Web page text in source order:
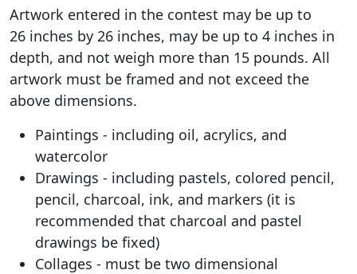
Artwork entered in the contest may be up to
26 inches by 26 inches, may be up to 4 inches in
depth, and not weigh more than 15 pounds. All
artwork must be framed and not exceed the
above dimensions.
Paintings - including oil, acrylics, and
watercolor
Drawings - including pastels, colored pencil,
pencil, charcoal, ink, and markers (it is
recommended that charcoal and pastel
drawings be fixed)
Collages - must be two dimensional